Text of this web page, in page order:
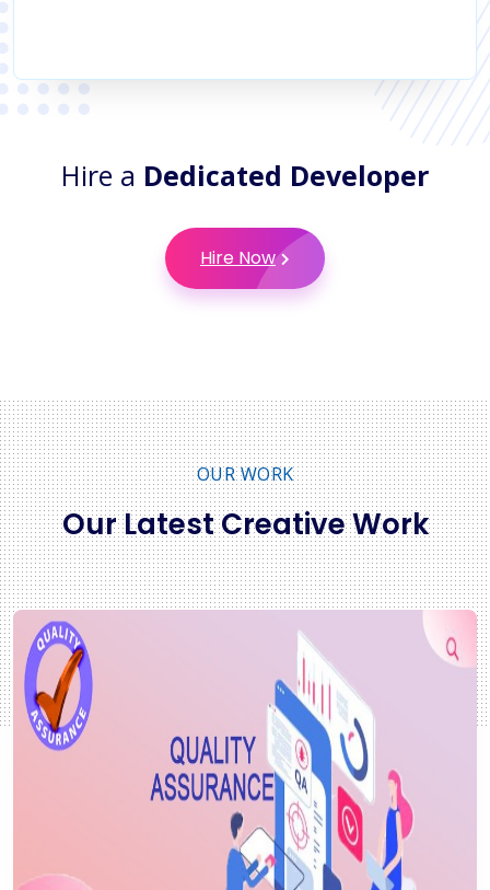
Hire a Dedicated Developer
Hire Now
OUR WORK
Our Latest Creative Work